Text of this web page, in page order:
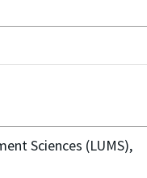
Sciences (LUMS),